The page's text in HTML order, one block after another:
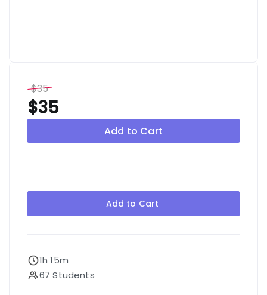
$35
$35
Add to Cart
Add to Cart
1h 15m
67 Students